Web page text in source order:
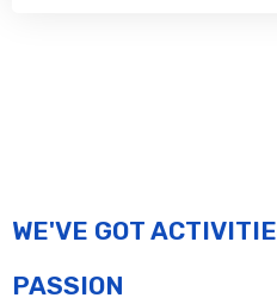
WE'VE GOT
PASSION